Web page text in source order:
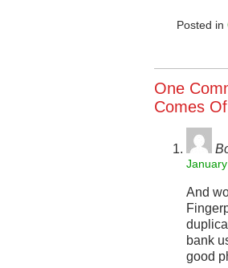
Posted in
One
Comes
And
bank
good